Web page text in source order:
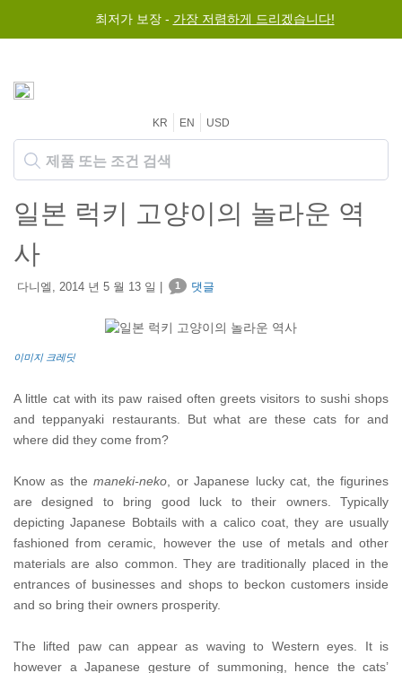
최저가 보장 - 가장 저렴하게 드리겠습니다!
KR EN USD
일본 럭키 고양이의 놀라운 역
사
다니엘, 2014 년 5 월 13 일 | 1 댓글
이미지 크레딧
A little cat with its paw raised often greets visitors to sushi shops
and teppanyaki restaurants. But what are these cats for and
where did they come from?
Know as themaneki-neko , or Japanese lucky cat, the figurines
are designed to bring good luck to their owners. Typically
depicting Japanese Bobtails with a calico coat, they are usually
fashioned from ceramic, however the use of metals and other
materials are also common. They are traditionally placed in the
entrances of businesses and shops to beckon customers inside
and so bring their owners prosperity.
The lifted paw can appear as waving to Western eyes. It is
however a Japanese gesture of summoning, hence the cats’